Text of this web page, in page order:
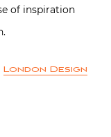
of inspiration
London Design